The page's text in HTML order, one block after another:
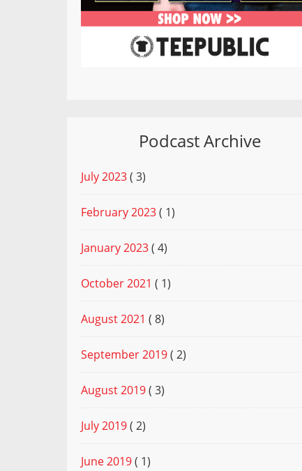
Podcast Archive
July 2023( 3)
February 2023( 1)
January 2023( 4)
October 2021 ( 1)
August 2021 ( 8)
September 2019( 2)
August 2019( 3)
July 2019( 2)
June 2019( 1)